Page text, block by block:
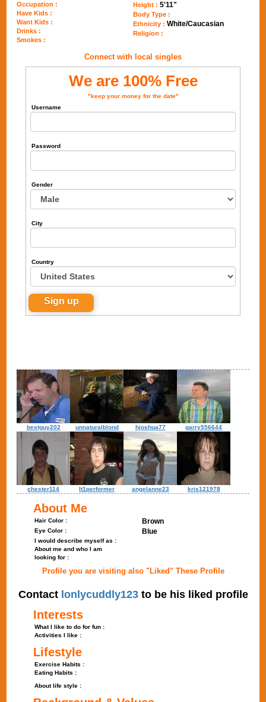
Occupation :
Have Kids :
Want Kids :
Drinks :
Smokes :
Height : 5'11"
Body Type :
Ethnicity : White/Caucasian
Religion :
Connect with local singles
We are 100% Free
"keep your money for the date"
Username
Password
Gender
City
Country
bestguy202 unnaturalblond hjoshua77 garry556644
chester114 lt1performer angelanne23 kris121978
About Me
Hair Color : Brown
Eye Color : Blue
I would describe myself as :
About me and who I am
looking for :
Profile you are visiting also "Liked" These Profile
Contact lonlycuddly123to be his liked profile
Interests
What I like to do for fun :
Activities I like :
Lifestyle
Exercise Habits :
Eating Habits :
About life style :